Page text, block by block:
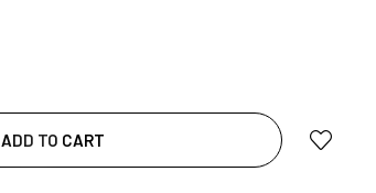
ADD TO CART